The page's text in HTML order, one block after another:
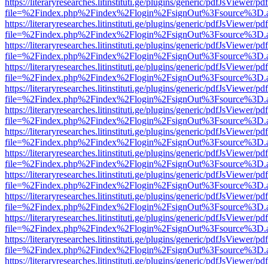
https://literaryresearches.litinstituti.ge/plugins/generic/pdfJsViewer/
https://literaryresearches.litinstituti.ge/plugins/generic/pdfJsViewer/
https://literaryresearches.litinstituti.ge/plugins/generic/pdfJsViewer/
https://literaryresearches.litinstituti.ge/plugins/generic/pdfJsViewer/
https://literaryresearches.litinstituti.ge/plugins/generic/pdfJsViewer/
https://literaryresearches.litinstituti.ge/plugins/generic/pdfJsViewer/
https://literaryresearches.litinstituti.ge/plugins/generic/pdfJsViewer/
https://literaryresearches.litinstituti.ge/plugins/generic/pdfJsViewer/
https://literaryresearches.litinstituti.ge/plugins/generic/pdfJsViewer/
https://literaryresearches.litinstituti.ge/plugins/generic/pdfJsViewer/
https://literaryresearches.litinstituti.ge/plugins/generic/pdfJsViewer/
https://literaryresearches.litinstituti.ge/plugins/generic/pdfJsViewer/
https://literaryresearches.litinstituti.ge/plugins/generic/pdfJsViewer/